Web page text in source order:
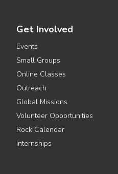
Get Involved
Events
Small Groups
Online Classes
Outreach
Global Missions
Volunteer Opportunities
Rock Calendar
Internships